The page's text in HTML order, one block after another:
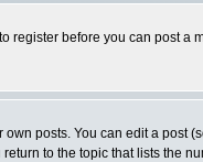
register before you can post
posts. You can edit a post
to the topic that lists the